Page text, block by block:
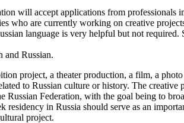
will accept applications from professionals
who are currently working on creative
language is very helpful but not required.
and Russian.
project, a theater production, a film, a
to Russian culture or history. The creative
Russian Federation, with the goal being to
residency in Russia should serve as an
project.